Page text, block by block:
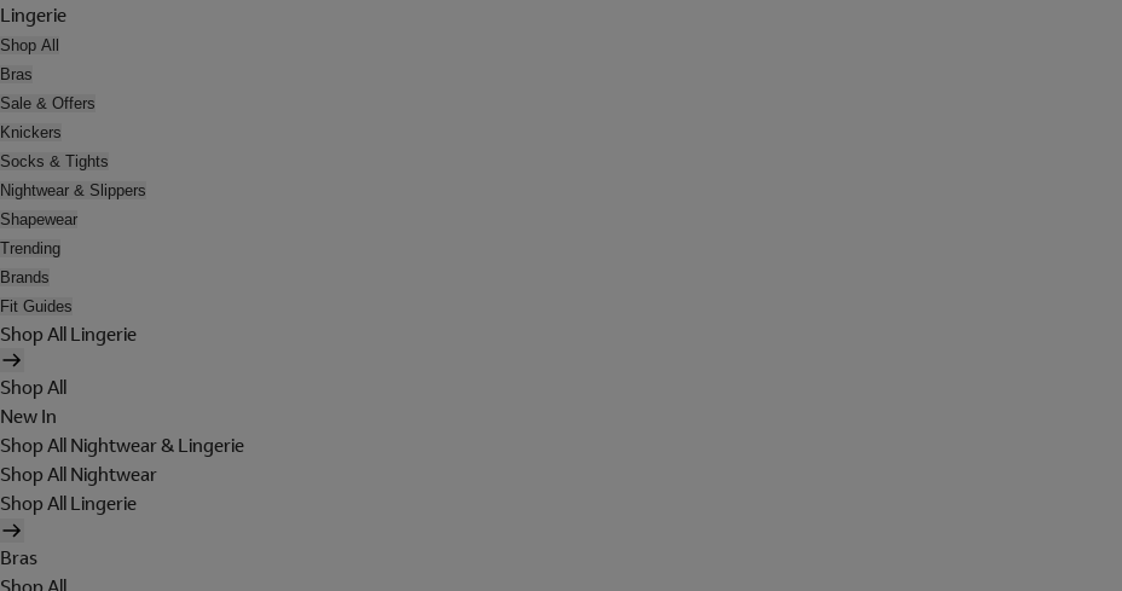
Lingerie
Shop All
Bras
Sale & Offers
Knickers
Socks & Tights
Nightwear & Slippers
Shapewear
Trending
Brands
Fit Guides
Shop All Lingerie
Shop All
New In
Shop All Nightwear & Lingerie
Shop All Nightwear
Shop All Lingerie
Bras
Shop All